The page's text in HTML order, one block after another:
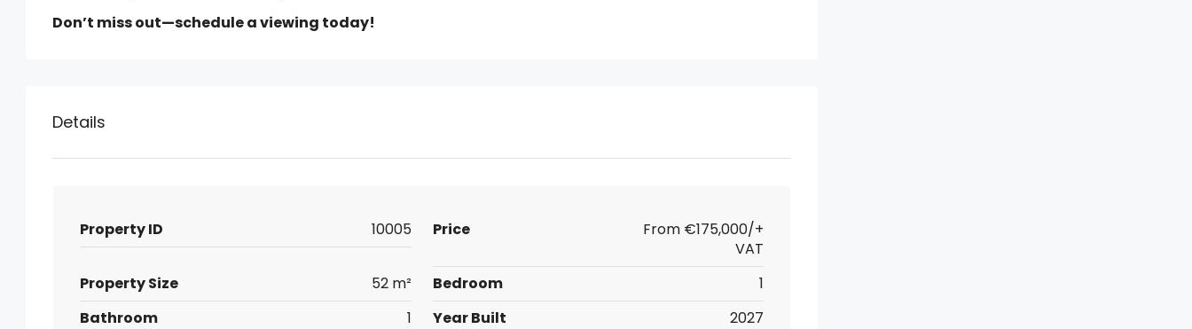
Don’t miss out—schedule a viewing today!
Details
Property ID 10005 Price From €175,000/+
VAT
Property Size
52 m² Bedroom
1
Bathroom
1 Year Built
2027